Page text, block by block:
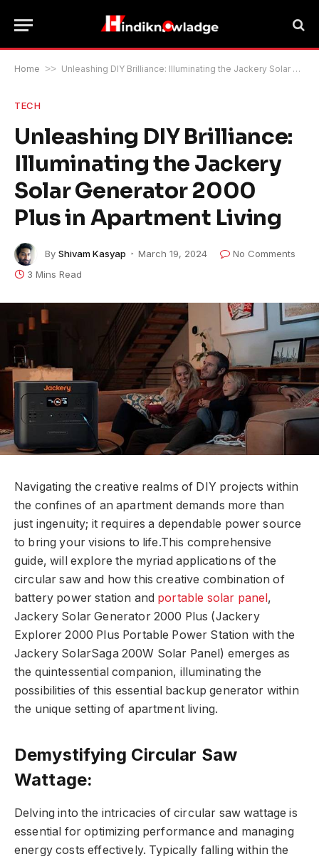
Home >> Unleashing DIY Brilliance: Illuminating the Jackery Solar Generator 2000 Plus in Apartment Living
TECH
Unleashing DIY Brilliance:
Illuminating the Jackery
Solar Generator 2000
Plus in Apartment Living
By Shivam Kasyap March 19, 2024
No Comments
3 Mins Read
Navigating the creative realms of DIY projects within
the confines of an apartment demands more than
just ingenuity; it requires a dependable power source
to bring your visions to life.This comprehensive
guide, will explore the myriad applications of the
circular saw and how this creative combination of
battery power station and portable solar panel ,
Jackery Solar Generator 2000 Plus (Jackery
Explorer 2000 Plus Portable Power Station with the
Jackery SolarSaga 200W Solar Panel) emerges as
the quintessential companion, illuminating the
possibilities of this essential backup generator within
the unique setting of apartment living.
Demystifying Circular Saw
Wattage:
Delving into the intricacies of circular saw wattage is
essential for optimizing performance and managing
energy costs effectively. Typically falling within the